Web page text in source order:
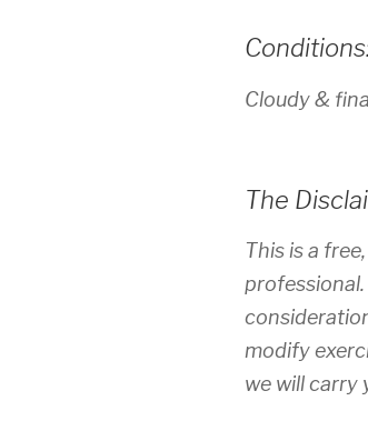
Cloudy &
The
This is a
modify
we will carry